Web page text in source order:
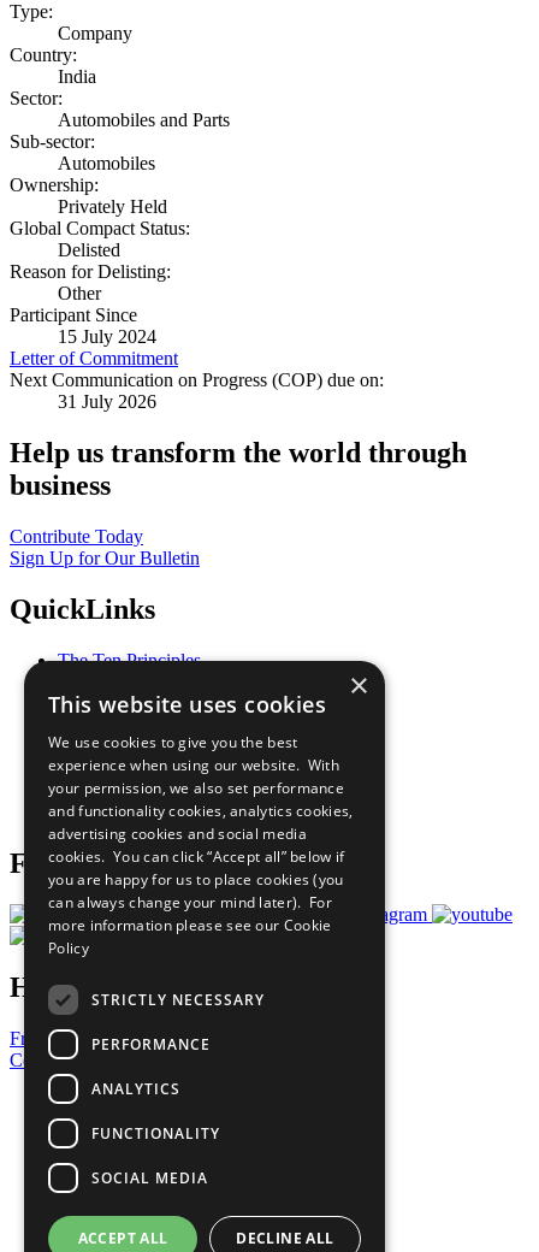
Type:
Company
Country:
India
Sector:
Automobiles and Parts
Sub-sector:
Automobiles
Ownership:
Privately Held
Global Compact Status:
Delisted
Reason for Delisting:
Other
Participant Since
15 July 2024
Letter of Commitment
Next Communication on Progress (COP) due on:
31 July 2026
Help us transform the world through
business
Contribute Today
Sign Up for Our Bulletin
QuickLinks
The Ten Principles
Our Participants
What You Can Do
Careers & Opportunities
Join Now
Prepare your CoP
Follow Us
Have a Question?
Frequently Asked Questions
Contact Us
United Nations
Privacy Policy
Cookies Policy
Copyright
Photo Credits
×
This website uses cookies
We use cookies to give you the best
experience when using our website. With
your permission, we also set performance
and functionality cookies, analytics cookies,
advertising cookies and social media
cookies. You can click “Accept all” below if
you are happy for us to place cookies (you
can always change your mind later). For
more information please see our Cookie
Policy
STRICTLY NECESSARY
PERFORMANCE
ANALYTICS
FUNCTIONALITY
SOCIAL MEDIA
ACCEPT ALL DECLINE ALL